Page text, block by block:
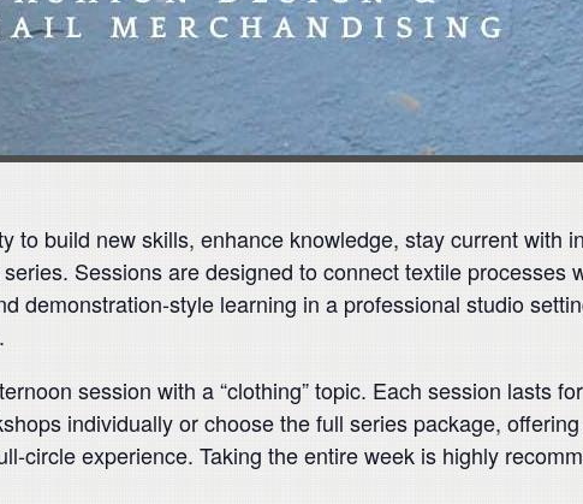
build new skills, enhance knowledge, stay current with
Sessions are designed to connect textile processes
demonstration-style learning in a professional studio
session with a “clothing” topic. Each session lasts
individually or choose the full series package,
circle experience. Taking the entire week is highly